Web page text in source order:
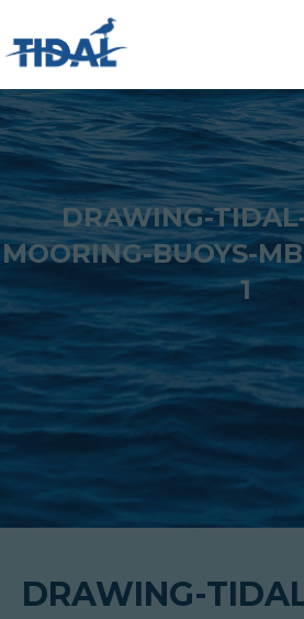
DRAWING-
MOORING-BUOYS-
1
DRAWING-